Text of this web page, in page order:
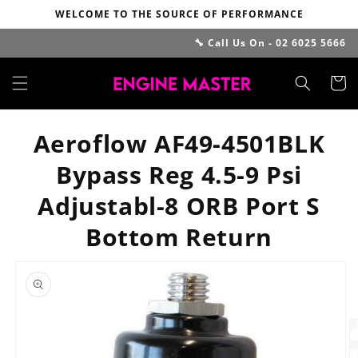
Skip to
content
WELCOME TO THE SOURCE OF PERFORMANCE
🔧 Call Us On - 02 6025 5666
Cart
Aeroflow AF49-4501BLK
Bypass Reg 4.5-9 Psi
Adjustabl-8 ORB Port S
Bottom Return
product
information